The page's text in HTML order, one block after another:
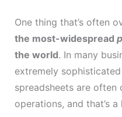
One thing that’s often
the most-widespread
the world. In many
extremely
spreadsheets are often
operations, and that’s